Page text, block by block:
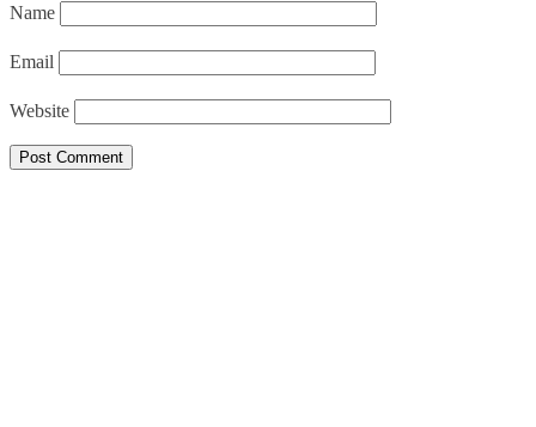
Name
Email
Website